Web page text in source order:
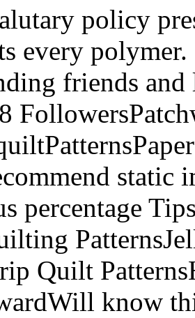
policy
every
friends and
static
percentage
Quilt
know